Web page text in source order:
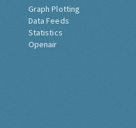
Graph Plotting
Data Feeds
Statistics
Openair